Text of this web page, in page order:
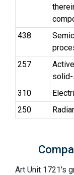
438
257
310
250
Art Unit 1721's